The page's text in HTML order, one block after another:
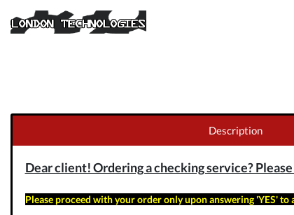
Description
Dear client! Ordering a checking service?
Please proceed with your order only upon answering 'YES' to